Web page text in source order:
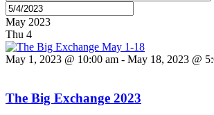
May 2023
Thu 4
May 1, 2023 @ 10:00 am - May 18, 2023 @
The Big Exchange 2023